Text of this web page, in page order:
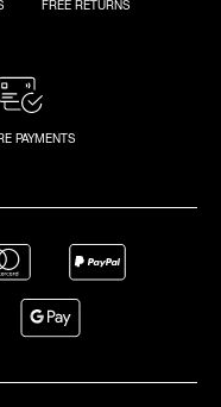
FREE RETURNS
PAYMENTS